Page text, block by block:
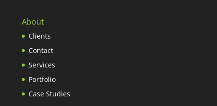
About
Clients
Contact
Services
Portfolio
Case Studies